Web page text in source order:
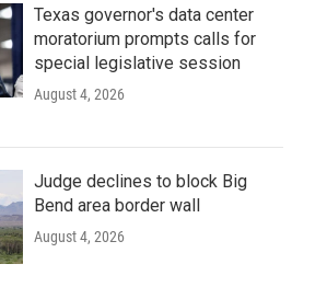
Texas governor's data center
moratorium prompts calls for
special legislative session
August 4, 2026
Judge declines to block Big
Bend area border wall
August 4, 2026